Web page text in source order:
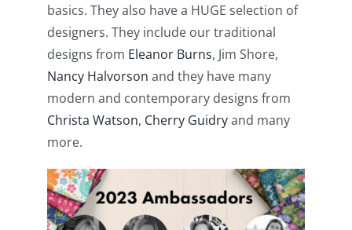
Checkout
WooCommerce Cart
WooCommerce My Account
basics. They also have a HUGE selection of
designers. They include our traditional
designs from Eleanor Burns, Jim Shore,
Nancy Halvorson and they have many
modern and contemporary designs from
Christa Watson, Cherry Guidryand many
more.